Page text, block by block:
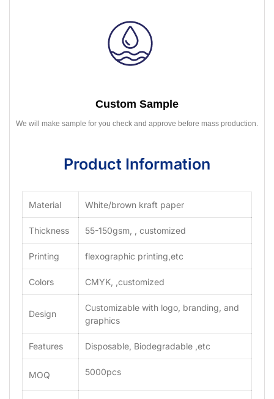
Custom Sample
We will make sample for you check and approve before mass production.
Product Information
Material White/brown kraft paper
Thickness 55-150gsm, , customized
Printing flexographic printing,etc
Colors CMYK, ,customized
Design
Customizable with logo, branding, and
graphics
Features Disposable, Biodegradable ,etc
MOQ 5000pcs